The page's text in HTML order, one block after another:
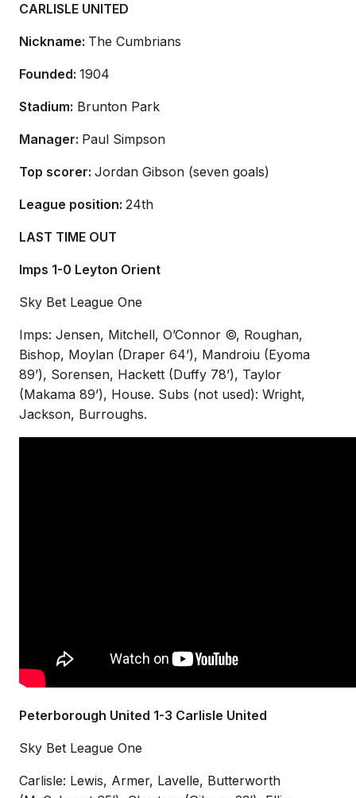
CARLISLE UNITED
Nickname: The Cumbrians
Founded: 1904
Stadium: Brunton Park
Manager: Paul Simpson
Top scorer: Jordan Gibson (seven goals)
League position: 24th
LAST TIME OUT
Imps 1-0 Leyton Orient
Sky Bet League One
Imps: Jensen, Mitchell, O’Connor ©, Roughan,
Bishop, Moylan (Draper 64’), Mandroiu (Eyoma
89’), Sorensen, Hackett (Duffy 78’), Taylor
(Makama 89’), House. Subs (not used): Wright,
Jackson, Burroughs.
Peterborough United 1-3 Carlisle United
Sky Bet League One
Carlisle: Lewis, Armer, Lavelle, Butterworth